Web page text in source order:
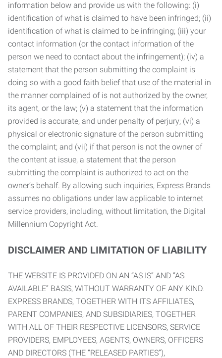
information below and provide us with the following: (i)
identification of what is claimed to have been infringed; (ii)
identification of what is claimed to be infringing; (iii) your
contact information (or the contact information of the
person we need to contact about the infringement); (iv) a
statement that the person submitting the complaint is
doing so with a good faith belief that use of the material in
the manner complained of is not authorized by the owner,
its agent, or the law; (v) a statement that the information
provided is accurate, and under penalty of perjury; (vi) a
physical or electronic signature of the person submitting
the complaint; and (vii) if that person is not the owner of
the content at issue, a statement that the person
submitting the complaint is authorized to act on the
owner’s behalf. By allowing such inquiries, Express Brands
assumes no obligations under law applicable to internet
service providers, including, without limitation, the Digital
Millennium Copyright Act.
DISCLAIMER AND LIMITATION OF LIABILITY
THE WEBSITE IS PROVIDED ON AN “AS IS” AND “AS
AVAILABLE” BASIS, WITHOUT WARRANTY OF ANY KIND.
EXPRESS BRANDS, TOGETHER WITH ITS AFFILIATES,
PARENT COMPANIES, AND SUBSIDIARIES, TOGETHER
WITH ALL OF THEIR RESPECTIVE LICENSORS, SERVICE
PROVIDERS, EMPLOYEES, AGENTS, OWNERS, OFFICERS
AND DIRECTORS (THE “RELEASED PARTIES”),